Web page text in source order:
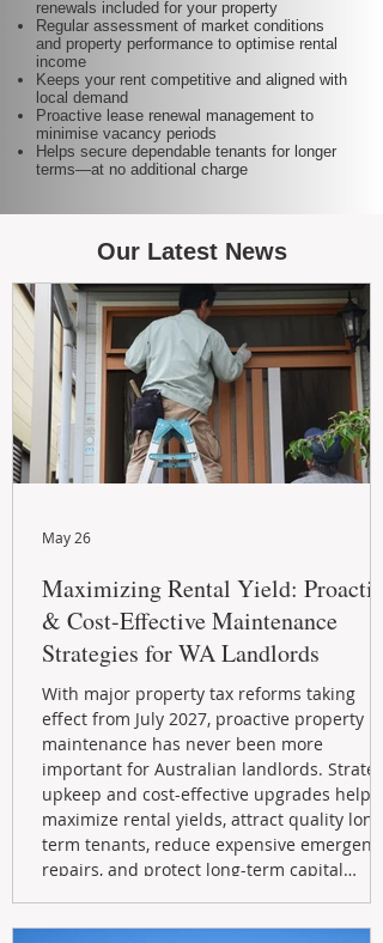
renewals included for your property
Regular assessment of market conditions
and property performance to optimise rental
income
Keeps your rent competitive and aligned with
local demand
Proactive lease renewal management to
minimise vacancy periods
Helps secure dependable tenants for longer
terms—at no additional charge
Our Latest News
Maximizing Rental Yield: Proactive
& Cost-Effective Maintenance
Strategies for WA Landlords
With major property tax reforms taking
effect from July 2027, proactive property
maintenance has never been more
important for Australian landlords.
upkeep and cost-effective upgrades help
maximize rental yields, attract quality long-
term tenants, reduce expensive emergency
repairs, and protect long-term capital
May 26